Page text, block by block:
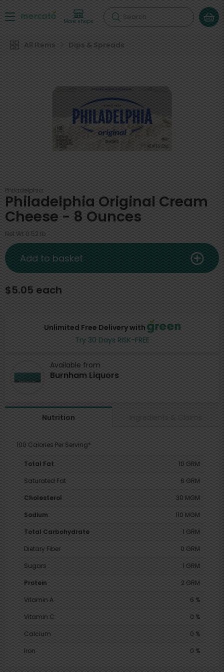
More shops Search
All Items Dips & Spreads
Philadelphia
Philadelphia Original Cream
Cheese - 8 Ounces
Net Wt 0.52 lb
Unlimited Free Delivery with
Try 30 Days RISK-FREE
Available from
Burnham Liquors
$5.05 each
Add to basket
Nutrition Ingredients & Claims
100 Calories Per Serving*
Total Fat
10 GRM
Saturated Fat
6 GRM
Cholesterol
30 MGM
Sodium
110 MGM
Total Carbohydrate
1 GRM
Dietary Fiber
0 GRM
Sugars
1 GRM
Protein
2 GRM
Vitamin A
6 %
Vitamin C
0 %
Calcium
0 %
Iron
0 %